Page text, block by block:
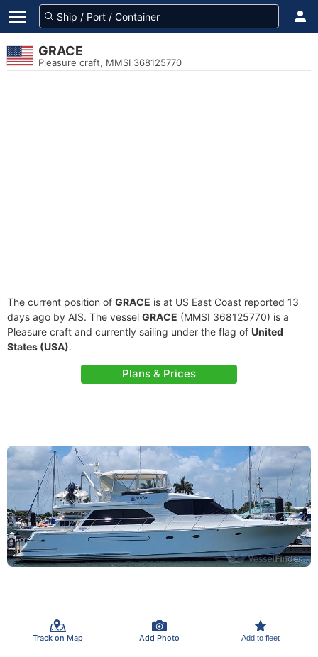
GRACE
Pleasure craft, MMSI 368125770
The current position of GRACE is at US East Coast reported 13
days ago by AIS. The vessel GRACE (MMSI 368125770) is a
Pleasure craft and currently sailing under the flag of United
States (USA).
Plans & Prices
Track on Map Add Photo Add to fleet